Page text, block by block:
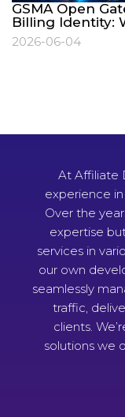
GSMA Open
Billing Identity:
2026-06-04
At Affiliate
experience
Over the
expertise
services in
our own
seamlessly
traffic,
clients.
solutions we